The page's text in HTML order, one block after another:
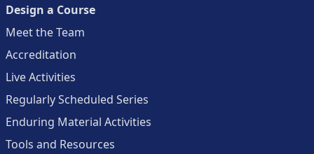
Design a Course
Meet the Team
Accreditation
Live Activities
Regularly Scheduled Series
Enduring Material Activities
Tools and Resources